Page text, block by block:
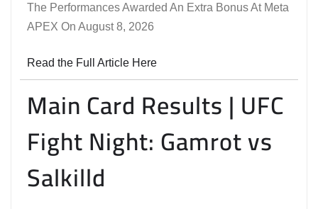
The Performances Awarded An Extra Bonus At Meta
APEX On August 8, 2026
Read the Full Article Here
Main Card Results | UFC
Fight Night: Gamrot vs
Salkilld